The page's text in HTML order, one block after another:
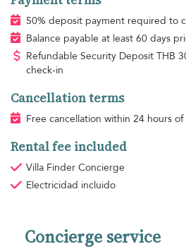
50% deposit payment required to
Balance payable at least 60 days
Refundable Security Deposit THB
check-in
Cancellation terms
Free cancellation within 24 hours
Rental fee included
Villa Finder Concierge
Electricidad incluido
Concierge service